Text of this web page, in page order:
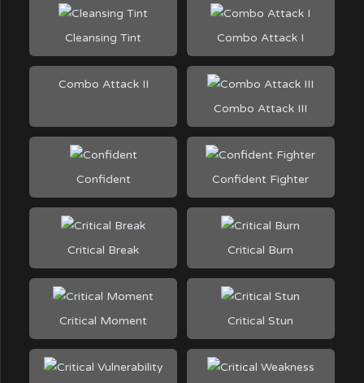
Cleansing Tint Combo Attack I
Combo Attack II
Combo Attack III
Confident Confident Fighter
Critical Break Critical Burn
Critical Moment Critical Stun